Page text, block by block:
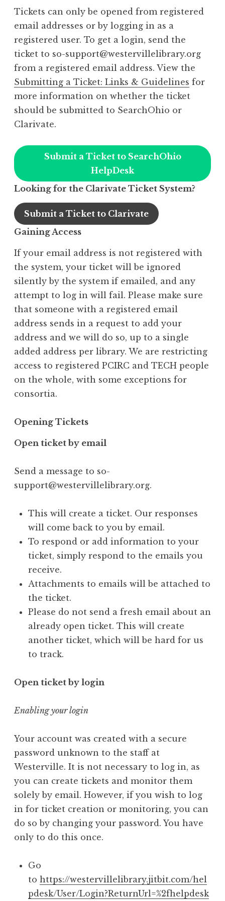
Tickets can only be opened from registered
email addresses or by logging in as a
registered user. To get a login, send the
ticket to so-support@westervillelibrary.org
from a registered email address. View the
Submitting a Ticket: Links & Guidelines for
more information on whether the ticket
should be submitted to SearchOhio or
Clarivate.
Submit a Ticket to SearchOhio
HelpDesk
Looking for the Clarivate Ticket System?
Submit a Ticket to Clarivate
Gaining Access
If your email address is not registered with
the system, your ticket will be ignored
silently by the system if emailed, and any
attempt to log in will fail. Please make sure
that someone with a registered email
address sends in a request to add your
address and we will do so, up to a single
added address per library. We are restricting
access to registered PCIRC and TECH people
on the whole, with some exceptions for
consortia.
Opening Tickets
Open ticket by email
Send a message to so-
support@westervillelibrary.org.
This will create a ticket. Our responses
will come back to you by email.
To respond or add information to your
ticket, simply respond to the emails you
receive.
Attachments to emails will be attached to
the ticket.
Please do not send a fresh email about an
already open ticket. This will create
another ticket, which will be hard for us
to track.
Open ticket by login
Enabling your login
Your account was created with a secure
password unknown to the staff at
Westerville. It is not necessary to log in, as
you can create tickets and monitor them
solely by email. However, if you wish to log
in for ticket creation or monitoring, you can
do so by changing your password. You have
only to do this once.
Go
to https://westervillelibrary.jitbit.com/hel
pdesk/User/Login?ReturnUrl=%2fhelpdesk